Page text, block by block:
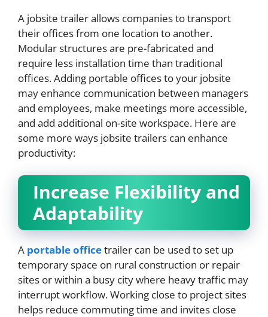
A jobsite trailer allows companies to transport
their offices from one location to another.
Modular structures are pre-fabricated and
require less installation time than traditional
offices. Adding portable offices to your jobsite
may enhance communication between managers
and employees, make meetings more accessible,
and add additional on-site workspace. Here are
some more ways jobsite trailers can enhance
productivity:
Increase Flexibility and
Adaptability
A portable officetrailer can be used to set up
temporary space on rural construction or repair
sites or within a busy city where heavy traffic may
interrupt workflow. Working close to project sites
helps reduce commuting time and invites close